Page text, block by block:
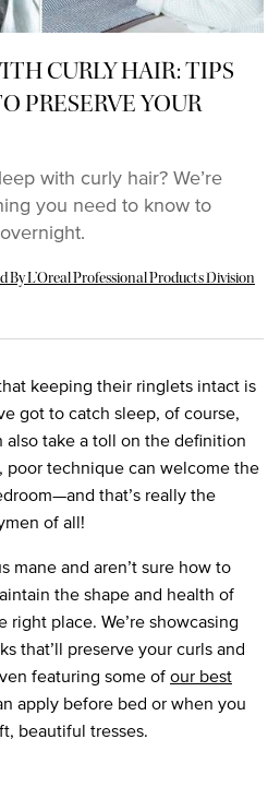
CURLY HAIR: TIPS
PRESERVE YOUR
with curly hair? We’re
you need to know to
By L’Oreal Professional Products Division
keeping their ringlets intact is
got to catch sleep, of course,
also take a toll on the definition
poor technique can welcome the
that’s really the
of all!
mane and aren’t sure how to
the shape and health of
right place. We’re showcasing
that’ll preserve your curls and
featuring some ofour best
apply before bed or when you
beautiful tresses.